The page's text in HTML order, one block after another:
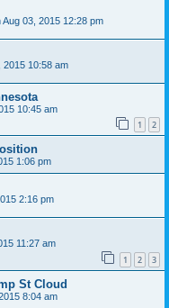
Aug 03, 2015 12:28 pm
2015 10:58 am
10:45 am
1 2
1:06 pm
2:16 pm
11:27 am
1 2 3
St Cloud
8:04 am